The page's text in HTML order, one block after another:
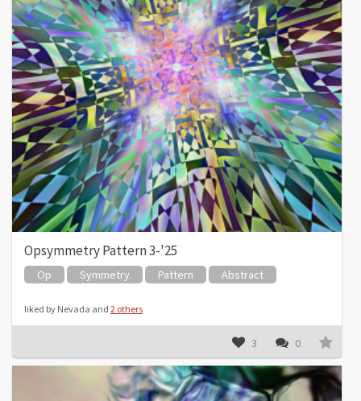
Opsymmetry Pattern 3-'25
Op Symmetry Pattern Abstract
liked by Nevada and 2 others
3 0